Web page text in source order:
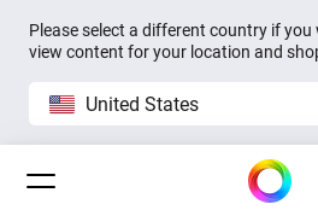
Please select a different country if you
view content for your location and
United States